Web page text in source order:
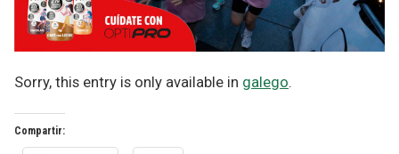
Sorry, this entry is only available in galego.
Compartir: